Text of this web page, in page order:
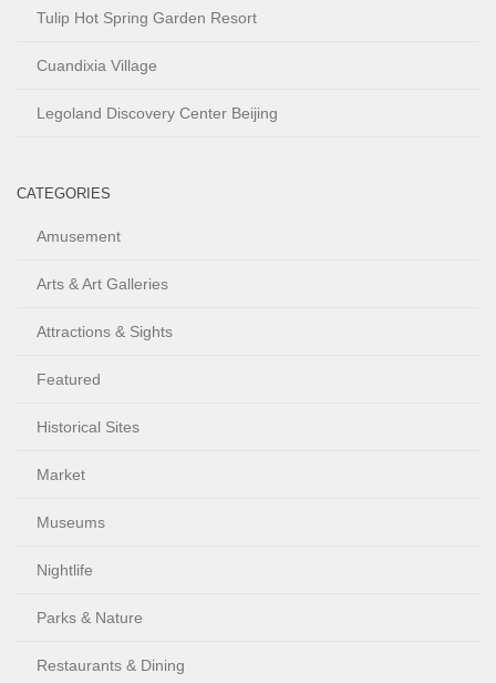
Tulip Hot Spring Garden Resort
Cuandixia Village
Legoland Discovery Center Beijing
CATEGORIES
Amusement
Arts & Art Galleries
Attractions & Sights
Featured
Historical Sites
Market
Museums
Nightlife
Parks & Nature
Restaurants & Dining